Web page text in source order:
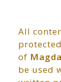
All
of
be used